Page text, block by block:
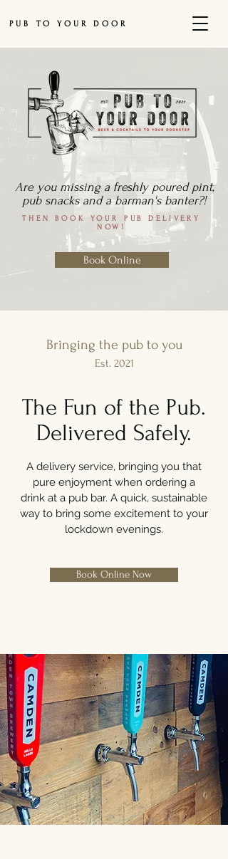
PUB TO YOUR DOOR
Are you missing a freshly poured pint,
pub snacks and a barman's banter?!
THEN BOOK YOUR PUB DELIVERY
NOW!
Book Online
Bringing the pub to you
Est. 2021
The Fun of the Pub.
Delivered Safely.
A delivery service, bringing you that
pure enjoyment when ordering a
drink at a pub bar. A quick, sustainable
way to bring some excitement to your
lockdown evenings.
Book Online Now